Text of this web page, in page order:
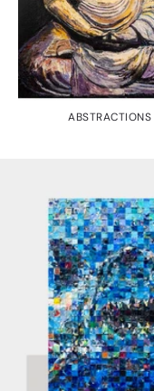
ABSTRACTIONS